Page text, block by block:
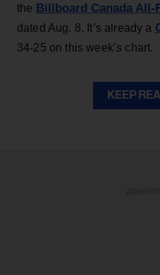
the Billboard Canada
dated Aug. 8. It’s already a
34-25 on this week’s chart.
KEEP